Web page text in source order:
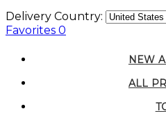
Delivery Country:
Favorites 0
NEW
ALL